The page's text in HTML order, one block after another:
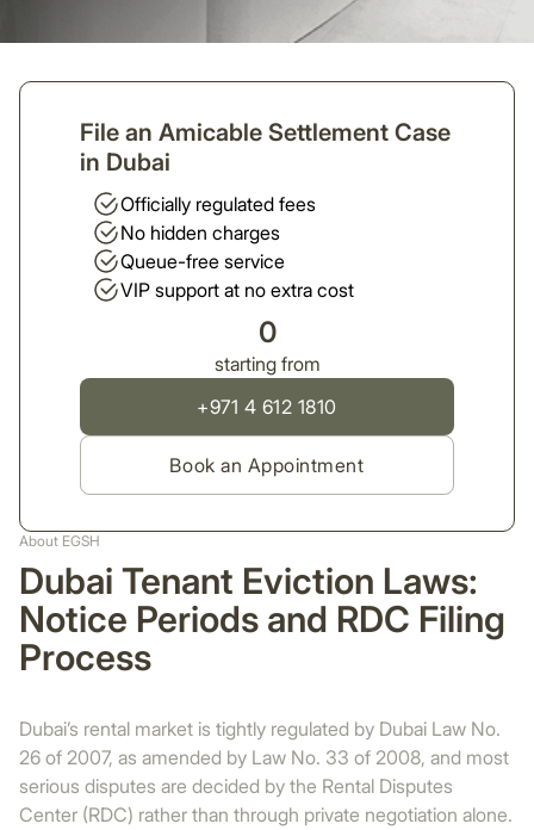
About EGSH
Dubai Tenant Eviction Laws:
Notice Periods and RDC Filing
Process
Dubai’s rental market is tightly regulated by Dubai Law No.
26 of 2007, as amended by Law No. 33 of 2008, and most
serious disputes are decided by the Rental Disputes
Center (RDC) rather than through private negotiation alone.
File an Amicable Settlement Case
in Dubai
Officially regulated fees
No hidden charges
Queue-free service
VIP support at no extra cost
0
starting from
+971 4 612 1810
Book an Appointment